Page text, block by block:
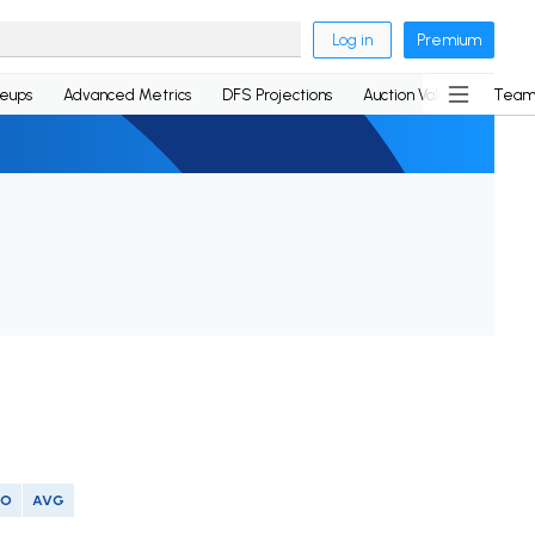
Log in Premium
Advanced Metrics DFS Projections Auction Values
AVG